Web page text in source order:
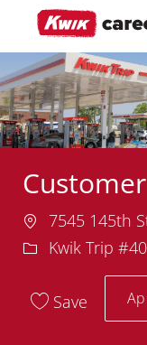
Location
7545 145th
Kwik Trip
Save